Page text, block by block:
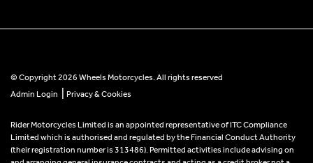
© Copyright 2026 Wheels Motorcycles. All rights reserved
Admin Login
Privacy & Cookies
Rider Motorcycles Limited is an appointed representative of ITC Compliance
Limited which is authorised and regulated by the Financial Conduct Authority
(their registration number is 313486). Permitted activities include advising on